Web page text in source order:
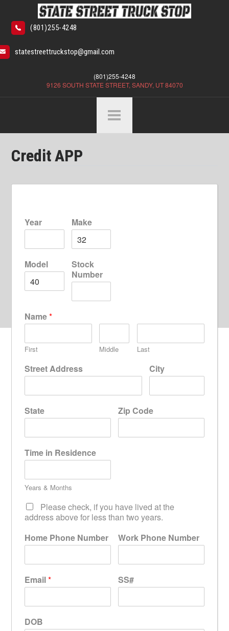
(801)255-4248
statestreettruckstop@gmail.com
(801)255-4248
9126 SOUTH STATE STREET, SANDY, UT 84070
Credit APP
Year Make
Model
Stock
Number
Name*
First Middle Last
Street Address City
State Zip Code
Time in Residence
Years & Months
Please check, if you have lived at the
address above for less than two years.
Home Phone Number
Work Phone Number
Email* SS#
DOB